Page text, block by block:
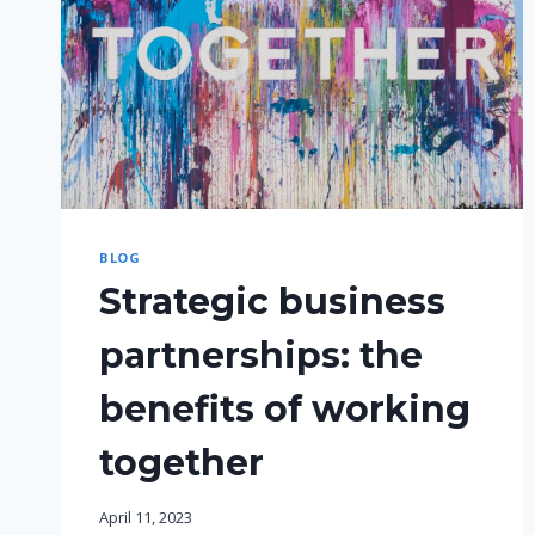
BLOG
Strategic business
partnerships: the
benefits of working
together
April 11, 2023